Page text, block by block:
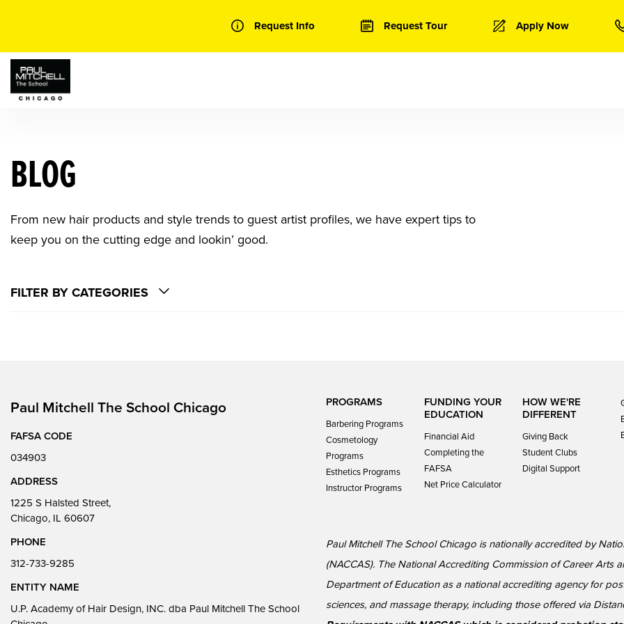
Request Info Request Tour Apply Now
BLOG
From new hair products and style trends to guest artist profiles, we have expert tips to
keep you on the cutting edge and lookin’ good.
FILTER BY CATEGORIES
Paul Mitchell The School Chicago
FAFSA CODE
034903
ADDRESS
1225 S Halsted Street,
Chicago, IL 60607
PHONE
312-733-9285
ENTITY NAME
U.P. Academy of Hair Design, INC. dba Paul Mitchell The School
PROGRAMS
Barbering Programs
Cosmetology
Programs
Esthetics Programs
Instructor Programs
FUNDING YOUR
EDUCATION
Financial Aid
Completing the
FAFSA
Net Price Calculator
HOW WE'RE
DIFFERENT
Giving Back
Student Clubs
Digital Support
Paul Mitchell The School Chicago is nationally accredited by
(NACCAS). The National Accrediting Commission of Career Arts
Department of Education as a national accrediting agency for
sciences, and massage therapy, including those offered via